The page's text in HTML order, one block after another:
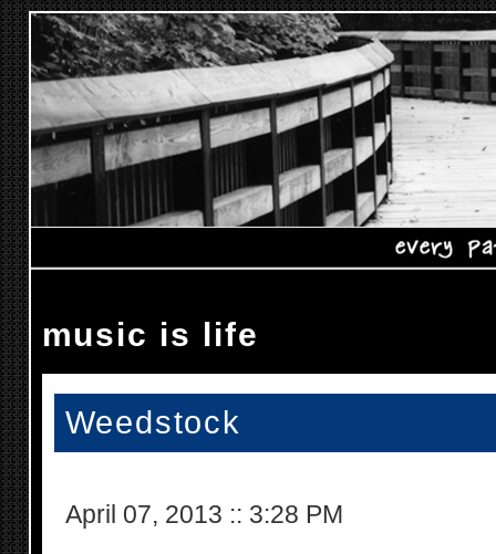
music is life
Weedstock
April 07, 2013 :: 3:28 PM